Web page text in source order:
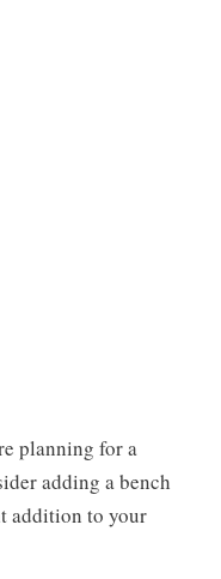
planning for a
adding a bench
addition to your